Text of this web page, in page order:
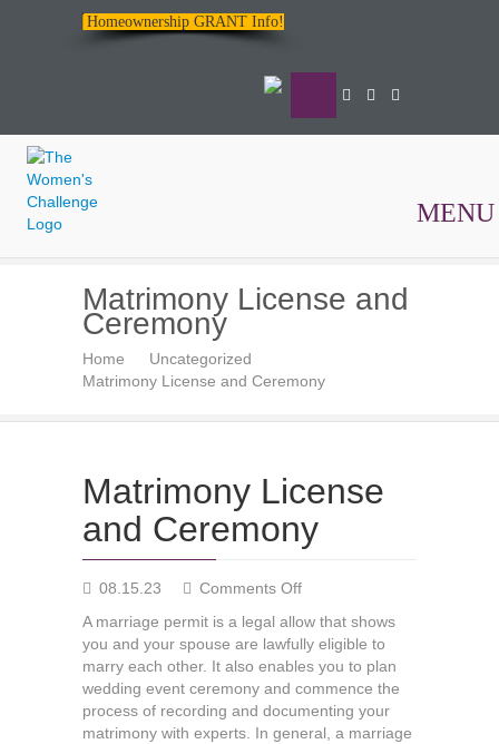
Homeownership GRANT Info!
The
Women's
Challenge
MENU
Matrimony License and
Ceremony
Home
Uncategorized
Matrimony License and Ceremony
Matrimony License
and Ceremony
08.15.23 Comments Offon
License
and
Ceremony
A marriage permit is a legal allow that shows
you and your spouse are lawfully eligible to
marry each other. It also enables you to plan
wedding event ceremony and commence the
process of recording and documenting your
matrimony with experts. In general, a marriage